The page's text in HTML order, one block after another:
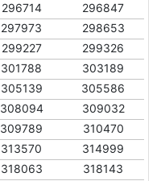
296714
296847
297973
298653
299227
299326
301788
303189
305139
305586
308094
309032
309789
310470
313570
314999
318063
318143